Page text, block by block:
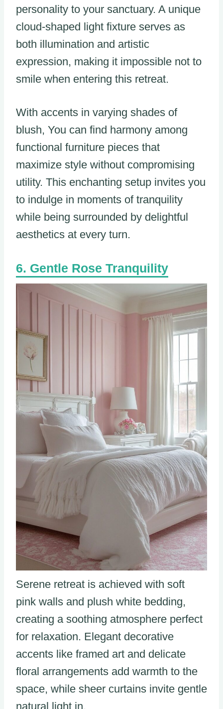
personality to your sanctuary. A unique
cloud-shaped light fixture serves as
both illumination and artistic
expression, making it impossible not to
smile when entering this retreat.
With accents in varying shades of
blush, You can find harmony among
functional furniture pieces that
maximize style without compromising
utility. This enchanting setup invites you
to indulge in moments of tranquility
while being surrounded by delightful
aesthetics at every turn.
Gentle Rose Tranquility
Serene retreat is achieved with soft
pink walls and plush white bedding,
creating a soothing atmosphere perfect
for relaxation. Elegant decorative
accents like framed art and delicate
floral arrangements add warmth to the
space, while sheer curtains invite gentle
natural light in.